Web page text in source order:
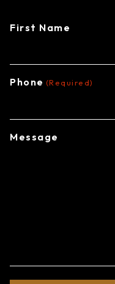
First Name
Phone (Required)
Message